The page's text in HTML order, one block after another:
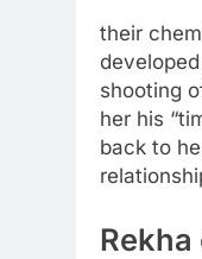
their
shooting
her his
back to